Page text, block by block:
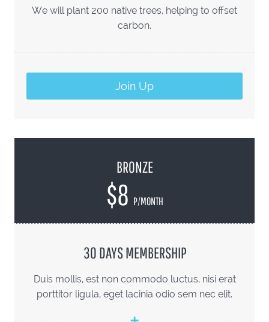
We will plant 200 native trees, helping to offset
carbon.
Join Up
BRONZE
$8 P/MONTH
30 DAYS MEMBERSHIP
Duis mollis, est non commodo luctus, nisi erat
porttitor ligula, eget lacinia odio sem nec elit.